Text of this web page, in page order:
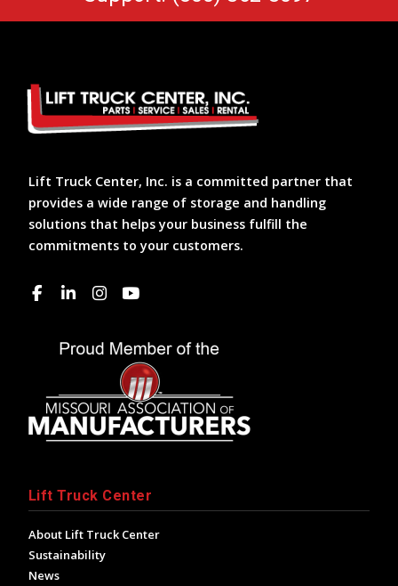
Lift Truck Center, Inc. is a committed partner that
provides a wide range of storage and handling
solutions that helps your business fulfill the
commitments to your customers.
Lift Truck Center
About Lift Truck Center
Sustainability
News